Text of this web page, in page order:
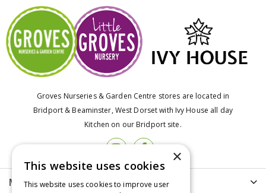
Groves Nurseries & Garden Centre stores are located in
Bridport & Beaminster, West Dorset with Ivy House all day
Kitchen on our Bridport site.
More info
×
This website uses cookies
This website uses cookies to improve user